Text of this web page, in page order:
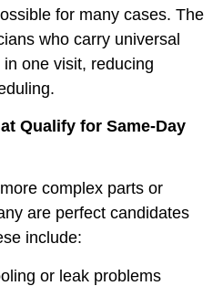
for many cases. The
who carry universal
one visit, reducing
Qualify for Same-Day
complex parts or
are perfect candidates
include:
or leak problems